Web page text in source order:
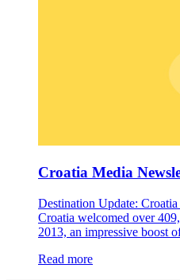
Croatia Media
Destination Update:
Croatia welcomed over
2013, an impressive boost
Read more